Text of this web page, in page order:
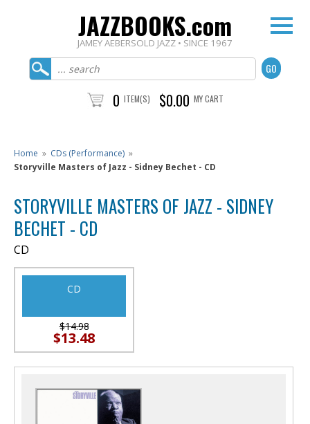
JAZZBOOKS.com
JAMEY AEBERSOLD JAZZ • SINCE 1967
0 ITEM(S) $0.00 MY CART
Home » CDs (Performance) »
Storyville Masters of Jazz - Sidney Bechet - CD
STORYVILLE MASTERS OF JAZZ - SIDNEY
BECHET - CD
CD
CD
$14.98
$13.48